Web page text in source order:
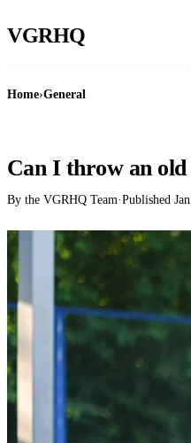
VGRHQ
Home›General
Can I throw an old
By the VGRHQ Team·Published